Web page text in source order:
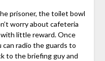
prisoner, the toilet bowl
worry about cafeteria
little reward. Once
can radio the guards to
to the briefing guy and